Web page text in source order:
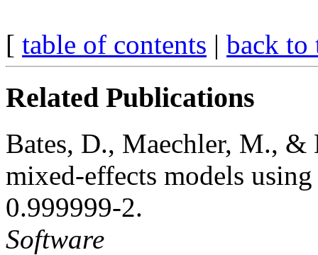
[ table of contents | back to
Related Publications
Bates, D., Maechler, M.,
mixed-effects models
0.999999-2.
Software